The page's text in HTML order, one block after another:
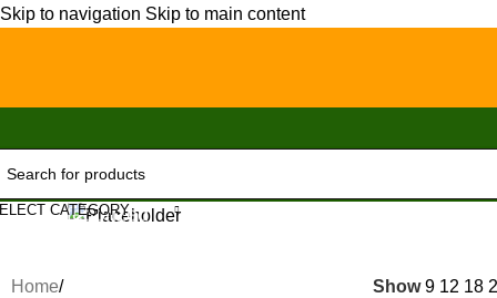
Skip to navigation Skip to main content
CATEGORY
Uncategorized
Home/
Show9 12 18